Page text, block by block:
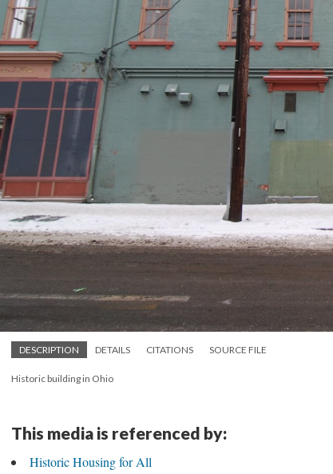
DESCRIPTION DETAILS CITATIONS SOURCE FILE
Historic building in Ohio
This media is referenced by:
Historic Housing for All